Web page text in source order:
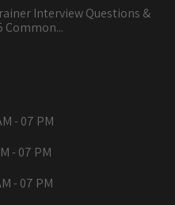
Interview Questions &
Common...
- 07 PM
- 07 PM
- 07 PM